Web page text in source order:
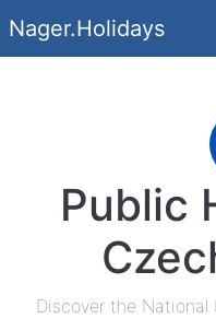
Nager.Holidays
Public
Discover the National